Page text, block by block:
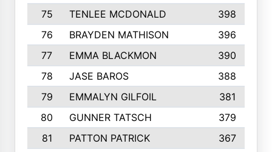
75 TENLEE MCDONALD
398
76
BRAYDEN MATHISON
396
77
EMMA BLACKMON
390
78
JASE BAROS
388
79
EMMALYN GILFOIL
381
80
GUNNER TATSCH
379
81
PATTON PATRICK
367